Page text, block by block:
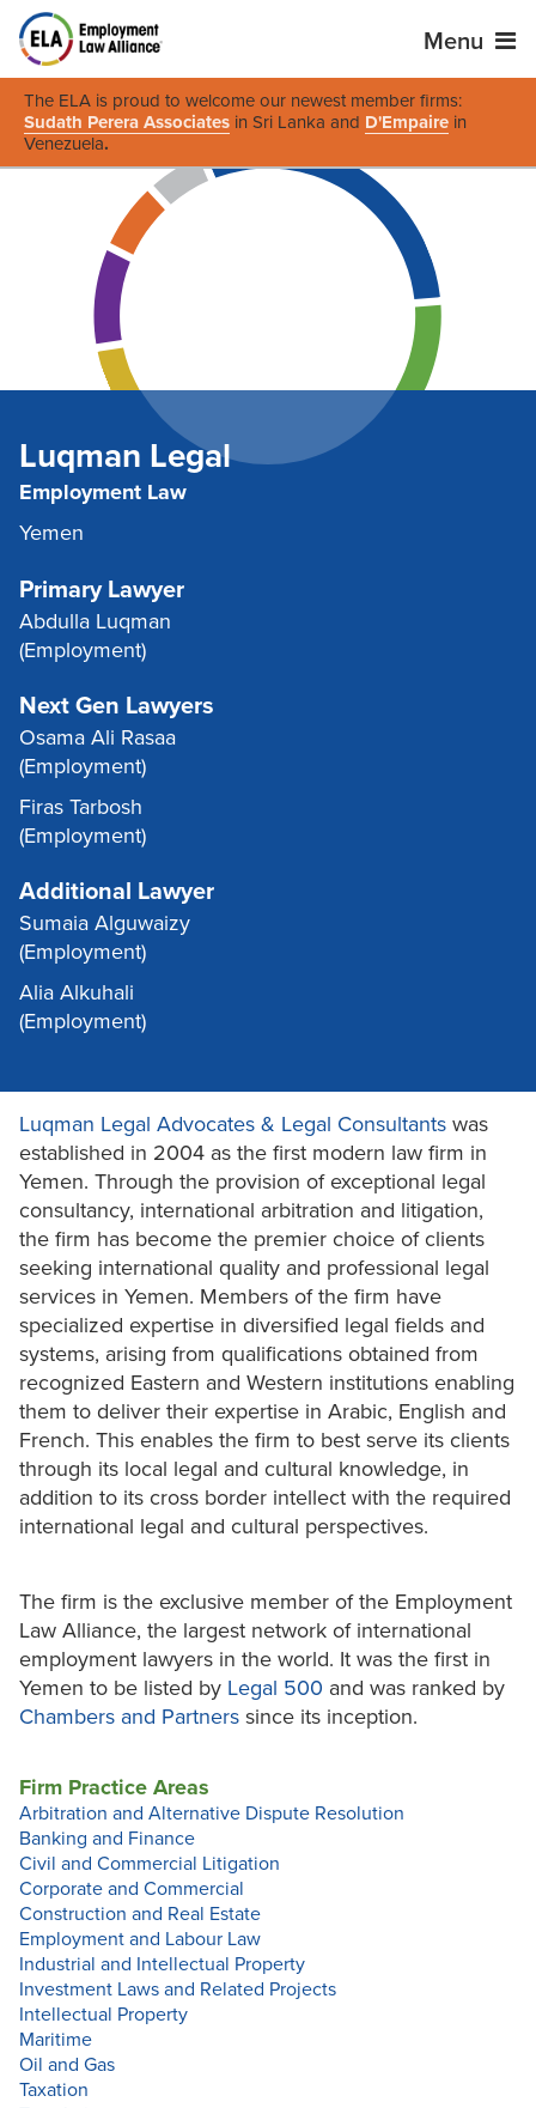
Menu
The ELA is proud to welcome our newest member firms:
Sudath Perera Associates in Sri Lanka and D'Empaire in
Venezuela.
Luqman Legal
Employment Law
Yemen
Primary Lawyer
Abdulla Luqman
(Employment)
Next Gen Lawyers
Osama Ali Rasaa
(Employment)
Firas Tarbosh
(Employment)
Additional Lawyer
Sumaia Alguwaizy
(Employment)
Alia Alkuhali
(Employment)
Luqman Legal Advocates & Legal Consultants was
established in 2004 as the first modern law firm in
Yemen. Through the provision of exceptional legal
consultancy, international arbitration and litigation,
the firm has become the premier choice of clients
seeking international quality and professional legal
services in Yemen. Members of the firm have
specialized expertise in diversified legal fields and
systems, arising from qualifications obtained from
recognized Eastern and Western institutions enabling
them to deliver their expertise in Arabic, English and
French. This enables the firm to best serve its clients
through its local legal and cultural knowledge, in
addition to its cross border intellect with the required
international legal and cultural perspectives.
The firm is the exclusive member of the Employment
Law Alliance, the largest network of international
employment lawyers in the world. It was the first in
Yemen to be listed by Legal 500 and was ranked by
Chambers and Partners since its inception.
Firm Practice Areas
Arbitration and Alternative Dispute Resolution
Banking and Finance
Civil and Commercial Litigation
Corporate and Commercial
Construction and Real Estate
Employment and Labour Law
Industrial and Intellectual Property
Investment Laws and Related Projects
Intellectual Property
Maritime
Oil and Gas
Taxation